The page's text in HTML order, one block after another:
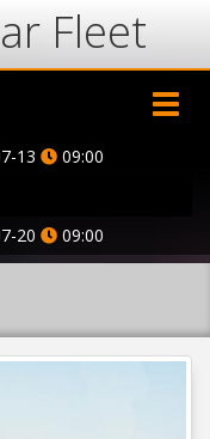
Fleet
13
09:00
20 09:00